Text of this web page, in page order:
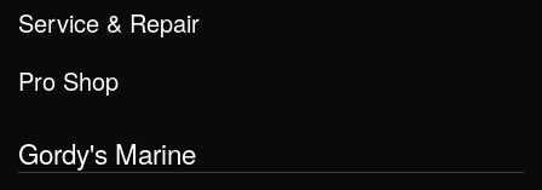
Service & Repair
Pro Shop
Gordy's Marine